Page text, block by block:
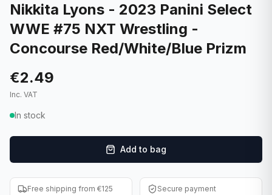
NBA Cards
Women's Soccer Cards
Graded Cards
F1 Cards
Entertainment
Baseball Cards
Comics
Collectibles
Supplies
Contact
Blog
✦ New drop
Nikkita Lyons - 2023 Panini Select
WWE #75 NXT Wrestling -
Concourse Red/White/Blue Prizm
€2.49
Inc. VAT
In stock
Add to bag
Free shipping from €125 Secure payment